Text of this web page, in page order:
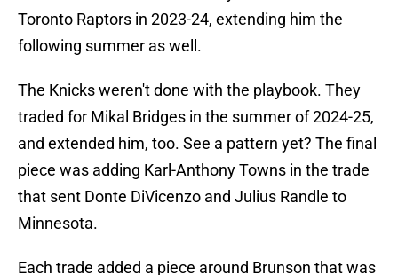
Toronto Raptors in 2023-24, extending him the
following summer as well.
The Knicks weren't done with the playbook. They
traded for Mikal Bridges in the summer of 2024-25,
and extended him, too. See a pattern yet? The final
piece was adding Karl-Anthony Towns in the trade
that sent Donte DiVicenzo and Julius Randle to
Minnesota.
Each trade added a piece around Brunson that was